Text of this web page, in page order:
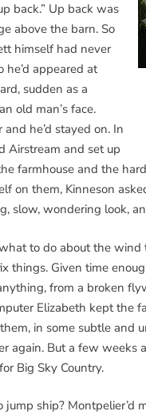
back.” Up back was
above the barn. So
himself had never
he’d appeared at
sudden as a
old man’s face.
he’d stayed on. In
Airstream and set up
farmhouse and the
on them, Kinneson
slow, wondering look,
to do about the
things. Given time
from a broken
Elizabeth kept the
in some subtle and
again. But a few weeks
Big Sky Country.
ship? Montpelier’d